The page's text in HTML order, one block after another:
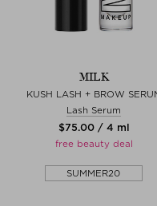
MILK
KUSH LASH + BROW
Lash Serum
$‌75.00 / 4 ml
free beauty deal
SUMMER20